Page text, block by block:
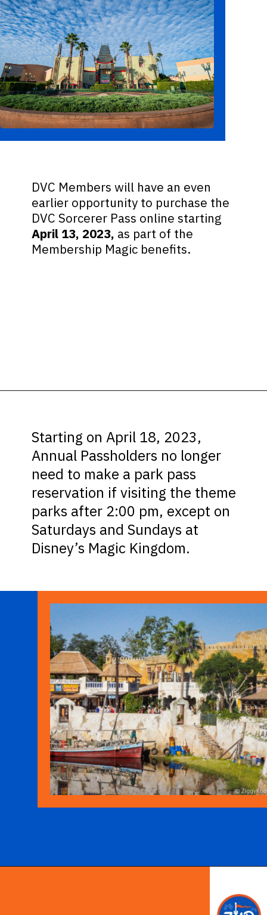
DVC Members will have an even
earlier opportunity to purchase the
DVC Sorcerer Pass online starting
April 13, 2023, as part of the
Membership Magic benefits.
Starting on April 18, 2023,
Annual Passholders no longer
need to make a park pass
reservation if visiting the theme
parks after 2:00 pm, except on
Saturdays and Sundays at
Disney’s Magic Kingdom.